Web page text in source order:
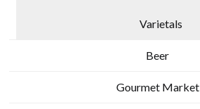
Varietals
Beer
Gourmet Market